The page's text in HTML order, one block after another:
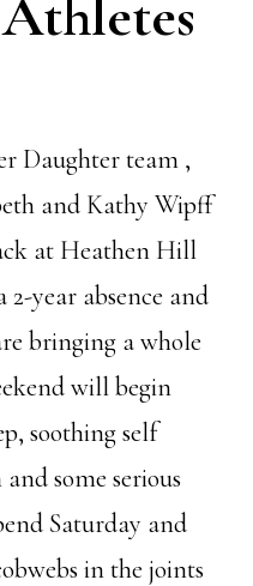
Daughter team ,
and Kathy Wipff
at Heathen Hill
2-year absence and
bringing a whole
will begin
soothing self
some serious
Saturday and
in the joints